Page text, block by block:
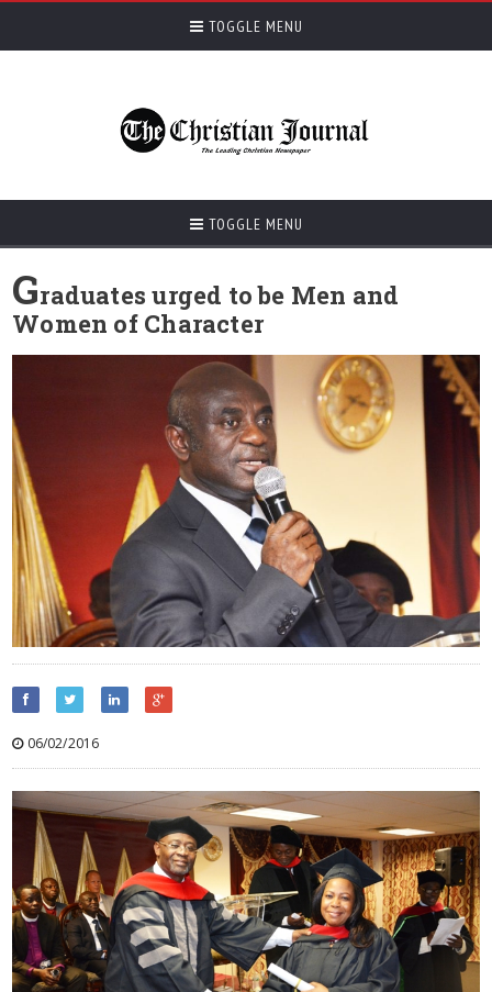
TOGGLE MENU
TOGGLE MENU
Graduates urged to be Men and
Women of Character
06/02/2016